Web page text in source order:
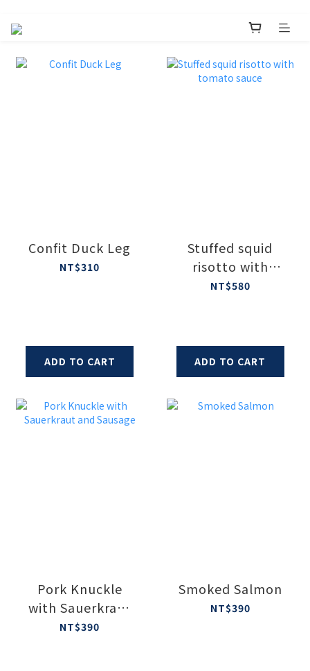
Confit Duck Leg
NT$310
ADD TO CART
Stuffed squid
risotto with
tomato sauce
NT$580
ADD TO CART
Pork Knuckle
with Sauerkraut
and Sausage
NT$390
Smoked Salmon
NT$390